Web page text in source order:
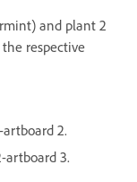
and plant 2
respective
2.
artboard 3.